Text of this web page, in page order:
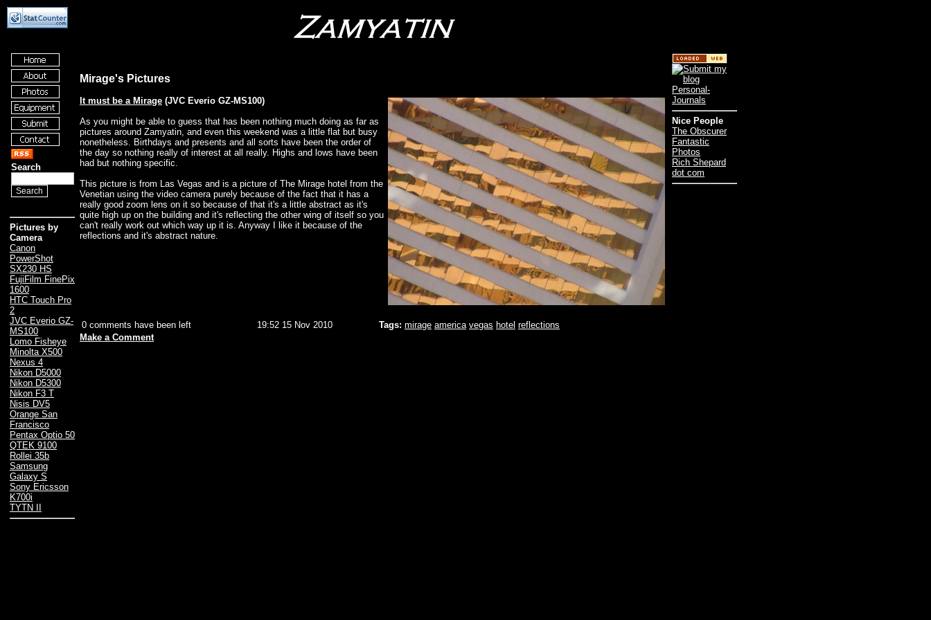
Search
Pictures by
Camera
Canon
PowerShot
SX230 HS
FujiFilm FinePix
1600
HTC Touch Pro
2
JVC Everio GZ-
MS100
Lomo Fisheye
Minolta X500
Nexus 4
Nikon D5000
Nikon D5300
Nikon F3 T
Nisis DV5
Orange San
Francisco
Pentax Optio 50
QTEK 9100
Rollei 35b
Samsung
Galaxy S
Sony Ericsson
K700i
TYTN II
Mirage's Pictures
It must be a Mirage (JVC Everio GZ-MS100)
As you might be able to guess that has been nothing much doing as far as
pictures around Zamyatin, and even this weekend was a little flat but busy
nonetheless. Birthdays and presents and all sorts have been the order of
the day so nothing really of interest at all really. Highs and lows have been
had but nothing specific.
This picture is from Las Vegas and is a picture of The Mirage hotel from the
Venetian using the video camera purely because of the fact that it has a
really good zoom lens on it so because of that it's a little abstract as it's
quite high up on the building and it's reflecting the other wing of itself so you
can't really work out which way up it is. Anyway I like it because of the
reflections and it's abstract nature.
0 comments have been left 19:52 15 Nov 2010 Tags: mirage america vegas hotel reflections
Make a Comment
Nice People
The Obscurer
Fantastic
Photos
Rich Shepard
dot com